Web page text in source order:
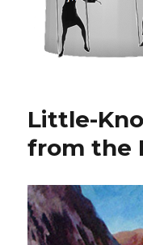
Little-
from the